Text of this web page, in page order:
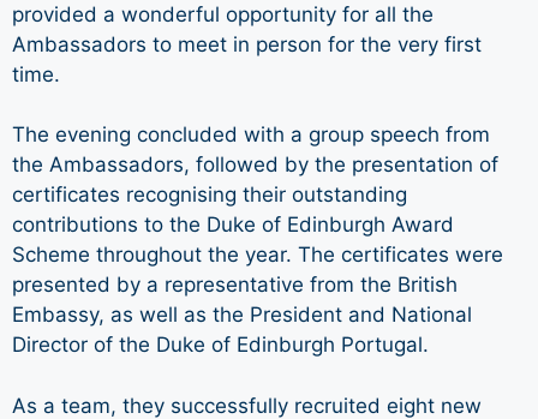
provided a wonderful opportunity for all the
Ambassadors to meet in person for the very first
time.
The evening concluded with a group speech from
the Ambassadors, followed by the presentation of
certificates recognising their outstanding
contributions to the Duke of Edinburgh Award
Scheme throughout the year. The certificates were
presented by a representative from the British
Embassy, as well as the President and National
Director of the Duke of Edinburgh Portugal.
As a team, they successfully recruited eight new